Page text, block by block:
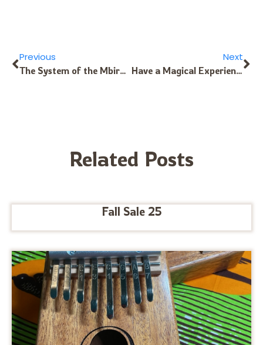
Previous
The System of the Mbira – Part 2
Next
Have a Magical Experience Playing Kalimba!
Related Posts
Fall Sale 25